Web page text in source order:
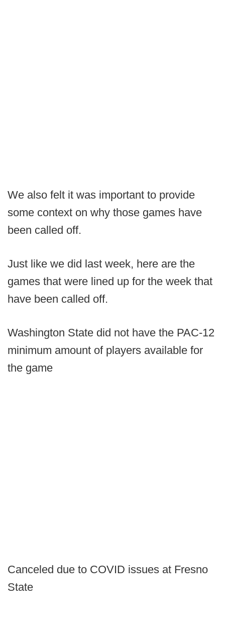
We also felt it was important to provide
some context on why those games have
been called off.
Just like we did last week, here are the
games that were lined up for the week that
have been called off.
Washington State did not have the PAC-12
minimum amount of players available for
the game
Canceled due to COVID issues at Fresno
State